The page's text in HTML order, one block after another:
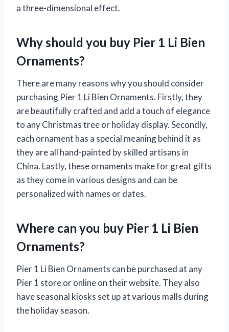
a three-dimensional effect.
Why should you buy Pier 1 Li Bien
Ornaments?
There are many reasons why you should consider
purchasing Pier 1 Li Bien Ornaments. Firstly, they
are beautifully crafted and add a touch of elegance
to any Christmas tree or holiday display. Secondly,
each ornament has a special meaning behind it as
they are all hand-painted by skilled artisans in
China. Lastly, these ornaments make for great gifts
as they come in various designs and can be
personalized with names or dates.
Where can you buy Pier 1 Li Bien
Ornaments?
Pier 1 Li Bien Ornaments can be purchased at any
Pier 1 store or online on their website. They also
have seasonal kiosks set up at various malls during
the holiday season.